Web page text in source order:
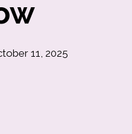
11, 2025